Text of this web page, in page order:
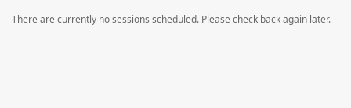
There are currently no sessions scheduled. Please check back again later.